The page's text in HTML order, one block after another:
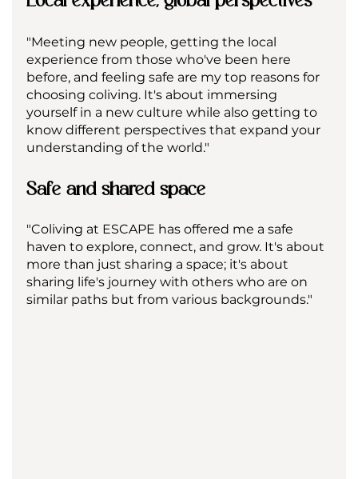
"Meeting new people, getting the local
experience from those who've been here
before, and feeling safe are my top reasons for
choosing coliving. It's about immersing
yourself in a new culture while also getting to
know different perspectives that expand your
understanding of the world."
Safe and shared space
"Coliving at ESCAPE has offered me a safe
haven to explore, connect, and grow. It's about
more than just sharing a space; it's about
sharing life's journey with others who are on
similar paths but from various backgrounds."